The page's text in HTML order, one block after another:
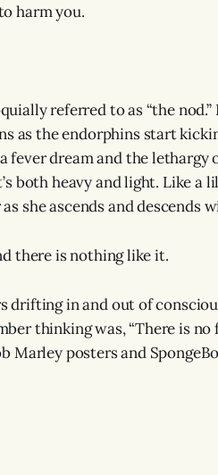
harm you.
referred to as “the
as the endorphins start
fever dream and the
both heavy and light. Like a
she ascends and descends
there is nothing like it.
drifting in and out of
thinking was, “There is
Marley posters and